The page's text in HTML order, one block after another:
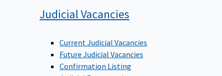
JudicialVacancies
Current Judicial Vacancies
Future Judicial Vacancies
Confirmation Listing